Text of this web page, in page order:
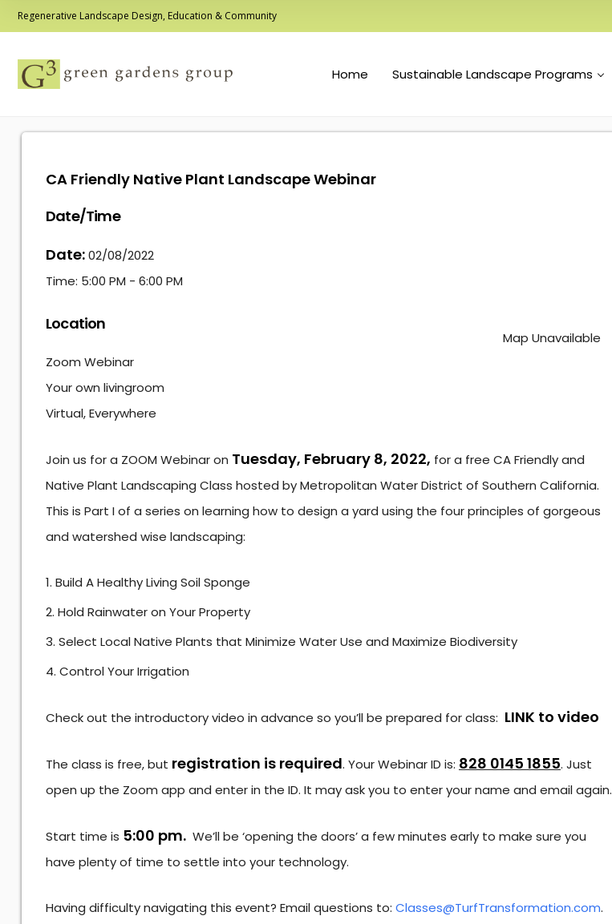
Regenerative Landscape Design, Education & Community
Home Sustainable Landscape Programs
CA Friendly Native Plant Landscape Webinar
Date/Time
Date:02/08/2022
Time: 5:00 PM - 6:00 PM
Map Unavailable
Location
Zoom Webinar
Your own livingroom
Virtual, Everywhere
Join us for a ZOOM Webinar on Tuesday, February 8, 2022, for a free CA Friendly and
Native Plant Landscaping Class hosted by Metropolitan Water District of Southern California.
This is Part I of a series on learning how to design a yard using the four principles of gorgeous
and watershed wise landscaping:
Build A Healthy Living Soil Sponge
Hold Rainwater on Your Property
Select Local Native Plants that Minimize Water Use and Maximize Biodiversity
Control Your Irrigation
Check out the introductory video in advance so you’ll be prepared for class: LINK to video
The class is free, but registration is required. Your Webinar ID is: 828 0145 1855. Just
open up the Zoom app and enter in the ID. It may ask you to enter your name and email again.
Start time is 5:00 pm. We’ll be ‘opening the doors’ a few minutes early to make sure you
have plenty of time to settle into your technology.
Having difficulty navigating this event? Email questions to: Classes@TurfTransformation.com.